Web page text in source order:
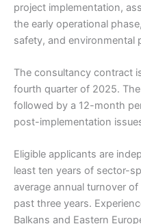
project implementation,
the early operational
safety, and environmental
The consultancy contract
fourth quarter of 2025.
followed by a 12-month
post-implementation
Eligible applicants are
least ten years of sector-
average annual turnover
past three years.
Balkans and Eastern